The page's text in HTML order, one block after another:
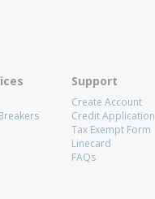
Support
Create Account
Credit Application
Tax Exempt Form
Linecard
FAQs